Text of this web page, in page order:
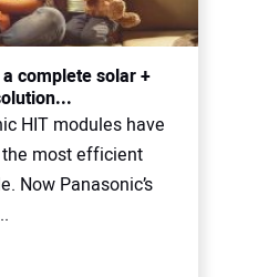
complete solar +
HIT modules have
most efficient
Now Panasonic’s